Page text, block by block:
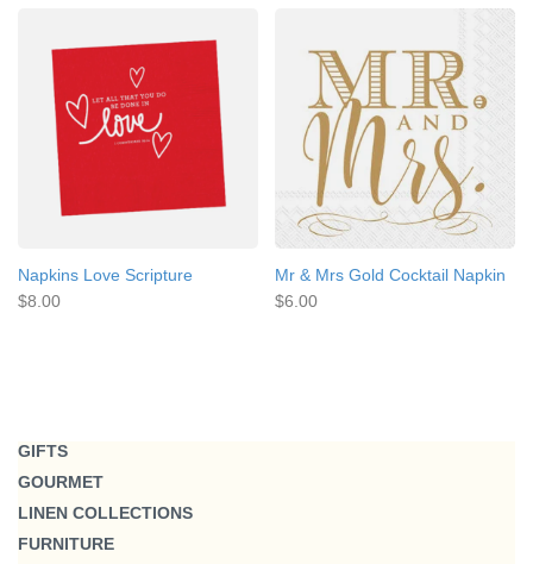
Napkins Love Scripture
$8.00
Mr & Mrs Gold Cocktail Napkin
$6.00
GIFTS
GOURMET
LINEN COLLECTIONS
FURNITURE